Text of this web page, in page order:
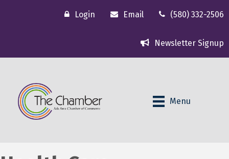
Login Email (580) 332-2506
Newsletter Signup
Menu